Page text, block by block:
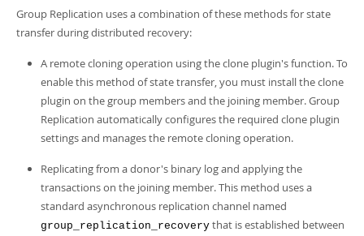
Group Replication uses a combination of these methods for state
transfer during distributed recovery:
A remote cloning operation using the clone plugin's function. To
enable this method of state transfer, you must install the clone
plugin on the group members and the joining member. Group
Replication automatically configures the required clone plugin
settings and manages the remote cloning operation.
Replicating from a donor's binary log and applying the
transactions on the joining member. This method uses a
standard asynchronous replication channel named
group_replication_recovery that is established between